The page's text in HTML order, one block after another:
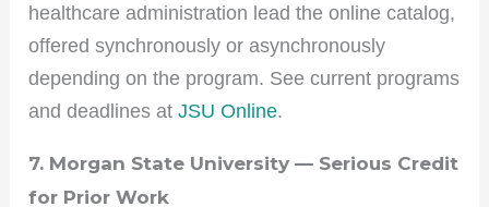
Join the HBCU
Roundup Community!
Get the scoop on HBCU culture, tips, and
healthcare administration lead the online catalog,
offered synchronously or asynchronously
depending on the program. See current programs
and deadlines atJSU Online.
7. Morgan State University — Serious Credit
for Prior Work